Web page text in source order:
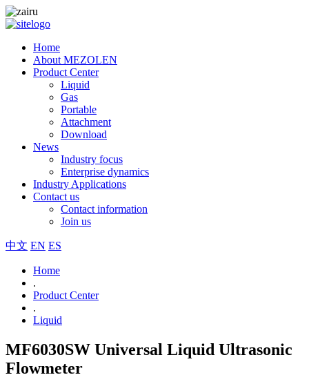
Home
About MEZOLEN
Product Center
Liquid
Gas
Portable
Attachment
Download
News
Industry focus
Enterprise dynamics
Industry Applications
Contact us
Contact information
Join us
中文 EN ES
Home
.
Product Center
.
Liquid
MF6030SW Universal Liquid Ultrasonic
Flowmeter